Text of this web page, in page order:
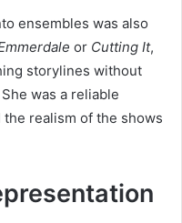
ensembles was also
or Cutting It,
storylines without
was a reliable
realism of the shows